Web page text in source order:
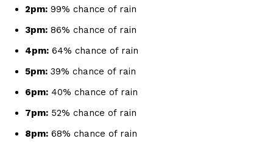
2pm: 99% chance of rain
3pm: 86% chance of rain
4pm: 64% chance of rain
5pm: 39% chance of rain
6pm: 40% chance of rain
7pm: 52% chance of rain
8pm: 68% chance of rain